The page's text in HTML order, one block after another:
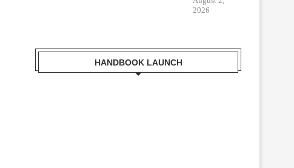
2026
HANDBOOK LAUNCH